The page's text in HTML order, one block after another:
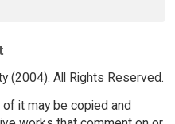
(2004). All Rights Reserved.
it may be copied and